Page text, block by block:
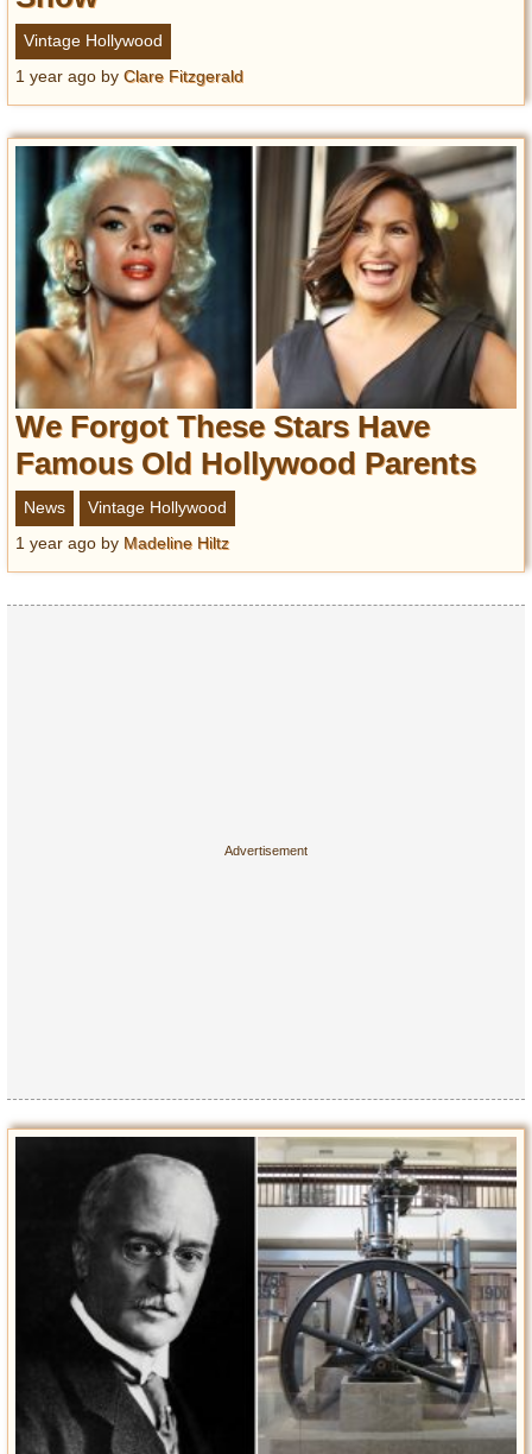
Vintage Hollywood
1 year ago by Clare Fitzgerald
We Forgot These Stars Have
Famous Old Hollywood Parents
News
Vintage Hollywood
1 year ago by Madeline Hiltz